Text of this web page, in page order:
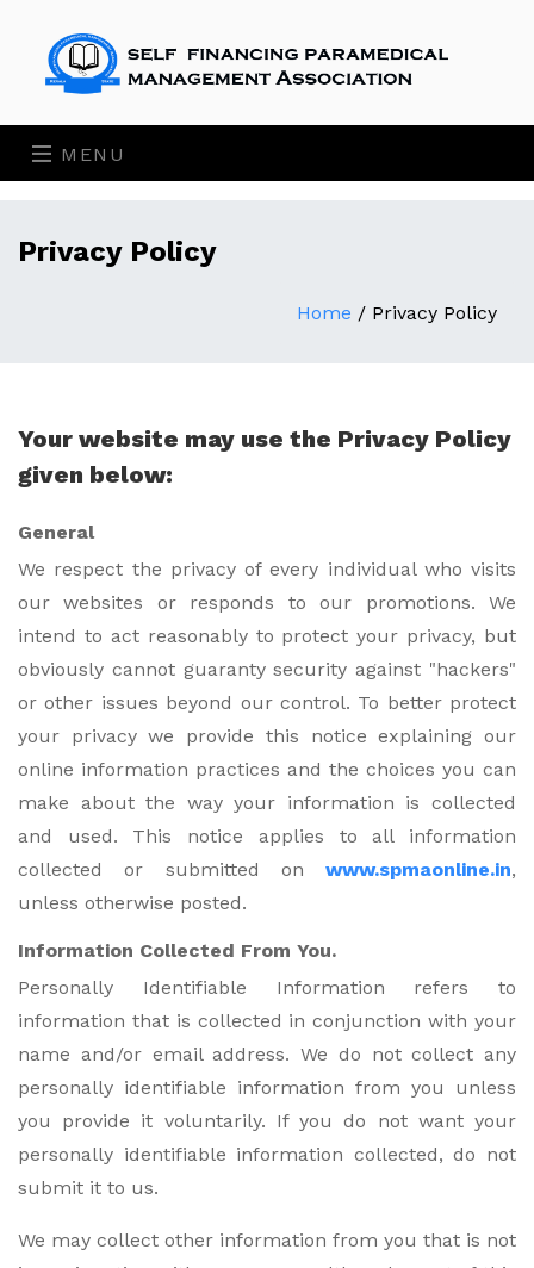
MENU
Privacy Policy
Home / Privacy Policy
Your website may use the Privacy Policy
given below:
General
We respect the privacy of every individual who visits
our websites or responds to our promotions. We
intend to act reasonably to protect your privacy, but
obviously cannot guaranty security against "hackers"
or other issues beyond our control. To better protect
your privacy we provide this notice explaining our
online information practices and the choices you can
make about the way your information is collected
and used. This notice applies to all information
collected or submitted on www.spmaonline.in,
unless otherwise posted.
Information Collected From You.
Personally Identifiable Information refers to
information that is collected in conjunction with your
name and/or email address. We do not collect any
personally identifiable information from you unless
you provide it voluntarily. If you do not want your
personally identifiable information collected, do not
submit it to us.
We may collect other information from you that is not